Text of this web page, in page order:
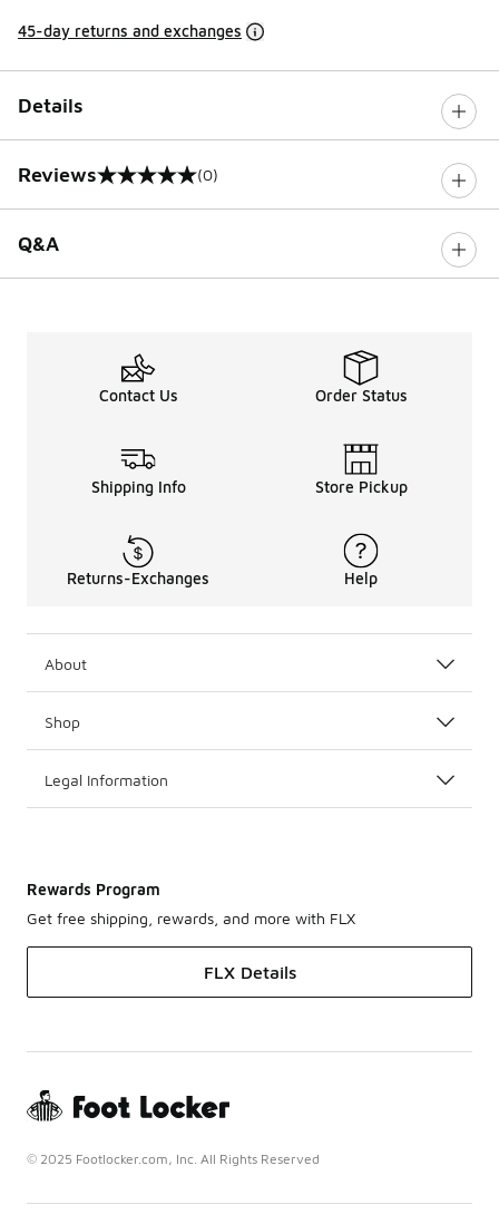
45-day returns and exchanges
Details
Reviews
0 out of 5 rating (0)
Q&A
Contact Us Order Status
Shipping Info Store Pickup
Returns-Exchanges Help
About
Shop
Legal Information
Rewards Program
Get free shipping, rewards, and more with FLX
FLX Details
© 2025 Footlocker.com, Inc. All Rights Reserved